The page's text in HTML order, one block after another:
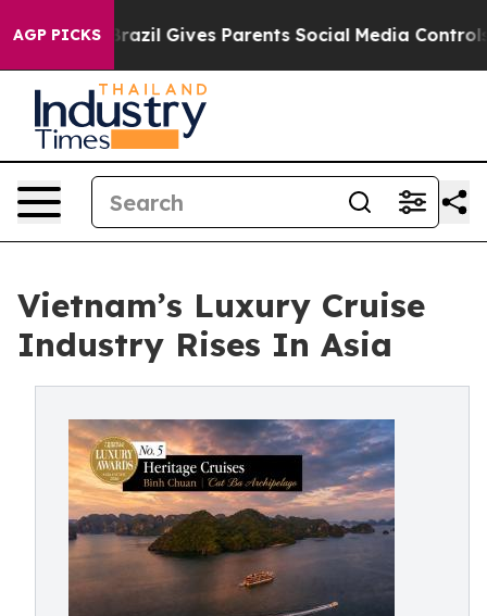
AGP PICKS
Brazil Gives Parents Social Media Controls for
Vietnam’s Luxury Cruise
Industry Rises In Asia